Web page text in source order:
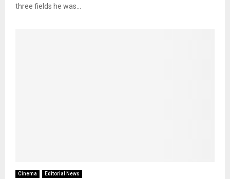
three fields he was...
Cinema Editorial News